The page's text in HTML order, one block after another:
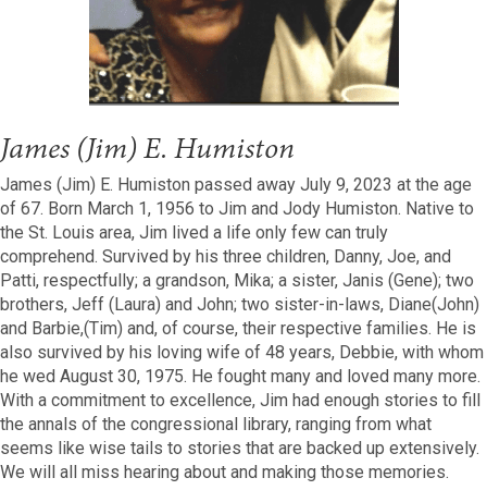
James (Jim) E. Humiston
James (Jim) E. Humiston passed away July 9, 2023 at the age
of 67. Born March 1, 1956 to Jim and Jody Humiston. Native to
the St. Louis area, Jim lived a life only few can truly
comprehend. Survived by his three children, Danny, Joe, and
Patti, respectfully; a grandson, Mika; a sister, Janis (Gene); two
brothers, Jeff (Laura) and John; two sister-in-laws, Diane(John)
and Barbie,(Tim) and, of course, their respective families. He is
also survived by his loving wife of 48 years, Debbie, with whom
he wed August 30, 1975. He fought many and loved many more.
With a commitment to excellence, Jim had enough stories to fill
the annals of the congressional library, ranging from what
seems like wise tails to stories that are backed up extensively.
We will all miss hearing about and making those memories.